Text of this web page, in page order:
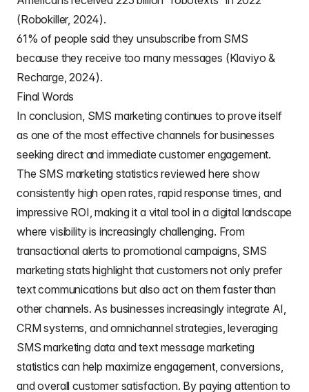
(Robokiller, 2024).
61% of people said they unsubscribe from SMS
because they receive too many messages (Klaviyo &
Recharge, 2024).
Final Words
In conclusion, SMS marketing continues to prove itself
as one of the most effective channels for businesses
seeking direct and immediate customer engagement.
The SMS marketing statistics reviewed here show
consistently high open rates, rapid response times, and
impressive ROI, making it a vital tool in a digital landscape
where visibility is increasingly challenging. From
transactional alerts to promotional campaigns, SMS
marketing stats highlight that customers not only prefer
text communications but also act on them faster than
other channels. As businesses increasingly integrate AI,
CRM systems, and omnichannel strategies, leveraging
SMS marketing data and text message marketing
statistics can help maximize engagement, conversions,
and overall customer satisfaction. By paying attention to